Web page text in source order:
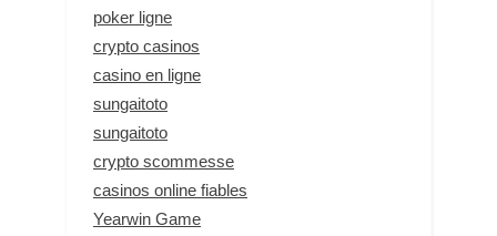
poker ligne
crypto casinos
casino en ligne
sungaitoto
sungaitoto
crypto scommesse
casinos online fiables
Yearwin Game